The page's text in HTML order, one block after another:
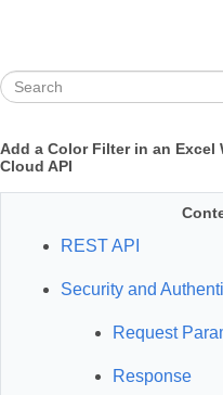
Add a Color Filter in an Excel
Cloud API
REST API
Security and
Request
Response